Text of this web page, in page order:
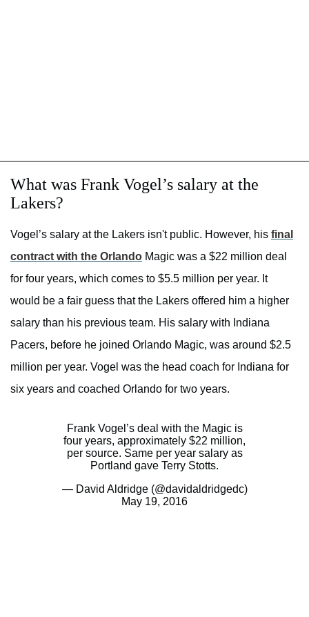
What was Frank Vogel’s salary at the
Lakers?
Vogel’s salary at the Lakers isn't public. However, his final
contract with the Orlando Magic was a $22 million deal
for four years, which comes to $5.5 million per year. It
would be a fair guess that the Lakers offered him a higher
salary than his previous team. His salary with Indiana
Pacers, before he joined Orlando Magic, was around $2.5
million per year. Vogel was the head coach for Indiana for
six years and coached Orlando for two years.
Frank Vogel’s deal with the Magic is
four years, approximately $22 million,
per source. Same per year salary as
Portland gave Terry Stotts.
— David Aldridge (@davidaldridgedc)
May 19, 2016